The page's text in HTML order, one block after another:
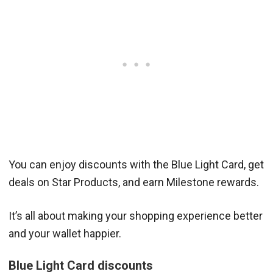
You can enjoy discounts with the Blue Light Card, get
deals on Star Products, and earn Milestone rewards.
It’s all about making your shopping experience better
and your wallet happier.
Blue Light Card discounts